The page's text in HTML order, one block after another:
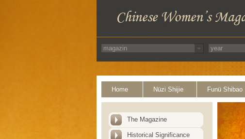
Home Nüzi Shijie Funü Shibao
The Magazine
Historical Significance